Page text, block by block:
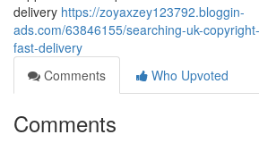
delivery https://zoyaxzey123792.bloggin-
ads.com/63846155/searching-uk-
fast-delivery
Comments
Who Upvoted
Comments